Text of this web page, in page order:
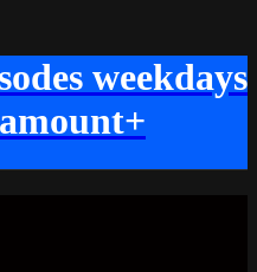
weekdays